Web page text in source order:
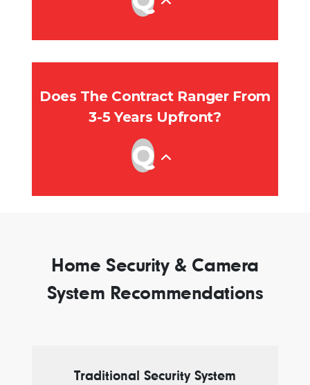
Does The Contract Ranger From
3-5 Years Upfront?
Home Security & Camera
System Recommendations
Traditional Security System